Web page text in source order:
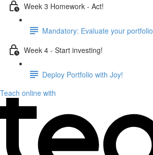
Week 3 Homework - Act!
Mandatory: Evaluate your portfolio
Week 4 - Start investing!
Deploy Portfolio with Joy!
Teach online with